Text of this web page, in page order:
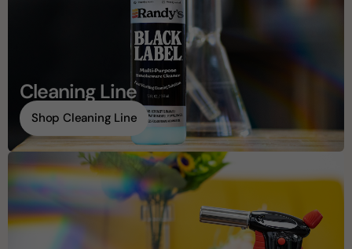
Cleaning Line
Shop Cleaning Line